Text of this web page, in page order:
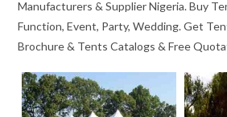
Manufacturers & Supplier Nigeria. Buy
Function, Event, Party, Wedding. Get
Brochure & Tents Catalogs & Free